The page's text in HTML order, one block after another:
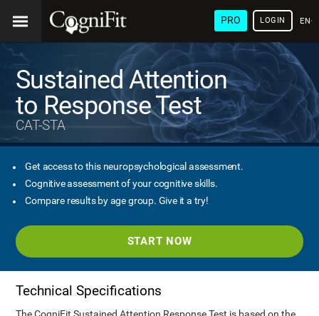
PRO LOGIN
Sustained Attention
to Response Test
CAT-STA
Get access to this neuropsychological assessment.
Cognitive assessment of your cognitive skills.
Compare results by age group. Give it a try!
START NOW
Technical Specifications